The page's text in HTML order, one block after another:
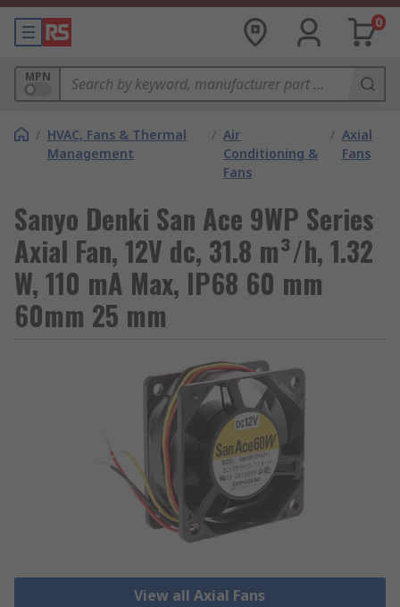
0
MPN
/ HVAC, Fans & Thermal
Management
/ Air
Conditioning &
Fans
/ Axial
Fans
Sanyo Denki San Ace 9WP Series
Axial Fan, 12V dc, 31.8 m³/h, 1.32
W, 110 mA Max, IP68 60 mm
60mm 25 mm
View all Axial Fans